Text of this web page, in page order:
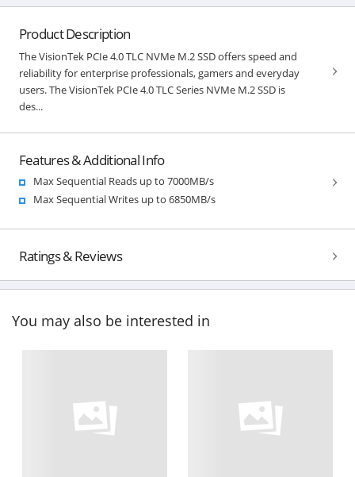
Product Description
The VisionTek PCIe 4.0 TLC NVMe M.2 SSD offers speed and
reliability for enterprise professionals, gamers and everyday
users. The VisionTek PCIe 4.0 TLC Series NVMe M.2 SSD is
des...
Features & Additional Info
Max Sequential Reads up to 7000MB/s
Max Sequential Writes up to 6850MB/s
Ratings & Reviews
You may also be interested in